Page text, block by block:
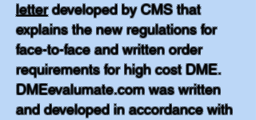
letterdeveloped by CMS that
explains the new regulations for
face-to-face and written order
requirements for high cost DME.
DMEevalumate.com was written
and developed in accordance with